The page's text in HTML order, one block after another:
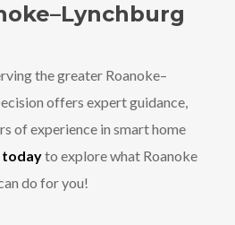
the greater Roanoke–
offers expert guidance,
of experience in smart home
todayto explore what Roanoke
do for you!